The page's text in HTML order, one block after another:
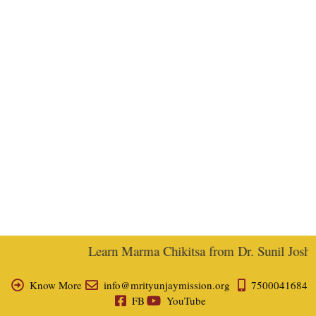
Learn Marma Chikitsa from Dr. Sunil
Know More info@mrityunjaymission.org
7500041684
FB
YouTube